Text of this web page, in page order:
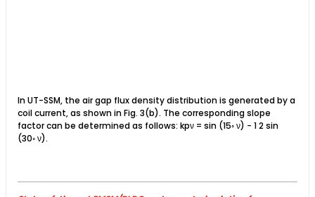
In UT-SSM, the air gap flux density distribution is generated by a
coil current, as shown in Fig. 3(b). The corresponding slope
factor can be determined as follows: kpν = sin (15◦ ν) − 1 2 sin
(30◦ ν).